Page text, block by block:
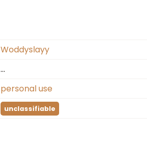
Woddyslayy
…
personal use
unclassifiable